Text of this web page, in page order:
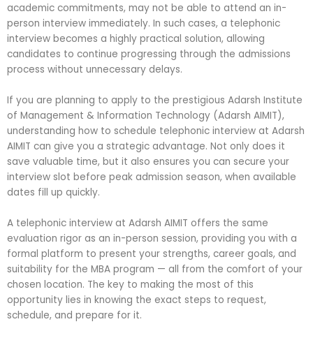
academic commitments, may not be able to attend an in-
person interview immediately. In such cases, a telephonic
interview becomes a highly practical solution, allowing
candidates to continue progressing through the admissions
process without unnecessary delays.
If you are planning to apply to the prestigious Adarsh Institute
of Management & Information Technology (Adarsh AIMIT),
understanding how to schedule telephonic interview at Adarsh
AIMIT can give you a strategic advantage. Not only does it
save valuable time, but it also ensures you can secure your
interview slot before peak admission season, when available
dates fill up quickly.
A telephonic interview at Adarsh AIMIT offers the same
evaluation rigor as an in-person session, providing you with a
formal platform to present your strengths, career goals, and
suitability for the MBA program — all from the comfort of your
chosen location. The key to making the most of this
opportunity lies in knowing the exact steps to request,
schedule, and prepare for it.